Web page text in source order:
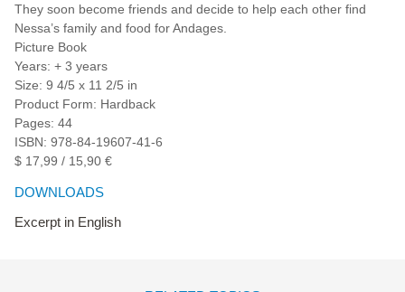
They soon become friends and decide to help each other find
Nessa’s family and food for Andages.
Picture Book
Years: + 3 years
Size: 9 4/5 x 11 2/5 in
Product Form: Hardback
Pages: 44
ISBN: 978-84-19607-41-6
$ 17,99 / 15,90 €
DOWNLOADS
Excerpt in English